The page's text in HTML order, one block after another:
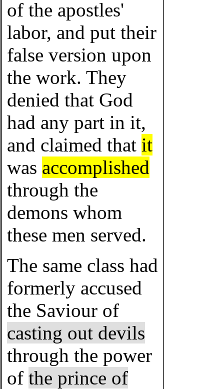
of the apostles'
labor, and put their
false version upon
the work. They
denied that God
had any part in it,
and claimed that it
was accomplished
through the
demons whom
these men served.
The same class had
formerly accused
the Saviour of
casting out devils
through the power
of the prince of